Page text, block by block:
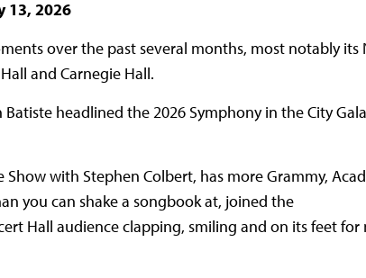
13, 2026
over the past several months, most notably its
and Carnegie Hall.
headlined the 2026 Symphony in the City
with Stephen Colbert, has more Grammy,
you can shake a songbook at, joined the
Hall audience clapping, smiling and on its feet